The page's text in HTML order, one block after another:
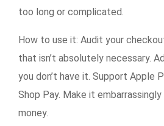
too long or complicated.
How to use it: Audit your
that isn’t absolutely necessary.
you don’t have it. Support Apple
Shop Pay. Make it
money.